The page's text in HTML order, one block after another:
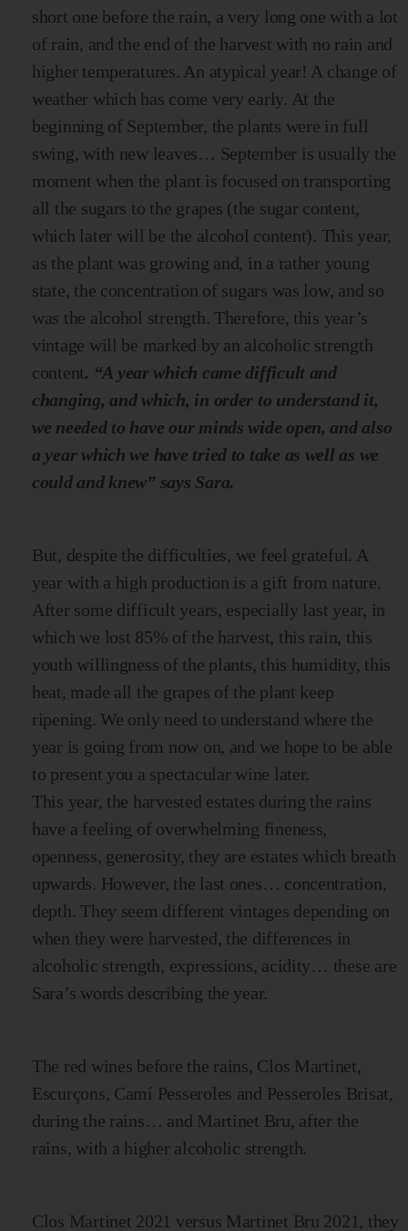
short one before the rain, a very long one with a lot
of rain, and the end of the harvest with no rain and
higher temperatures. An atypical year! A change of
weather which has come very early. At the
beginning of September, the plants were in full
swing, with new leaves… September is usually the
moment when the plant is focused on transporting
all the sugars to the grapes (the sugar content,
which later will be the alcohol content). This year,
as the plant was growing and, in a rather young
state, the concentration of sugars was low, and so
was the alcohol strength. Therefore, this year’s
vintage will be marked by an alcoholic strength
content. “A year which came difficult and
changing, and which, in order to understand it,
we needed to have our minds wide open, and also
a year which we have tried to take as well as we
could and knew” says Sara.
But, despite the difficulties, we feel grateful. A
year with a high production is a gift from nature.
After some difficult years, especially last year, in
which we lost 85% of the harvest, this rain, this
youth willingness of the plants, this humidity, this
heat, made all the grapes of the plant keep
ripening. We only need to understand where the
year is going from now on, and we hope to be able
to present you a spectacular wine later.
This year, the harvested estates during the rains
have a feeling of overwhelming fineness,
openness, generosity, they are estates which breath
upwards. However, the last ones… concentration,
depth. They seem different vintages depending on
when they were harvested, the differences in
alcoholic strength, expressions, acidity… these are
Sara’s words describing the year.
The red wines before the rains, Clos Martinet,
Escurçons, Camí Pesseroles and Pesseroles Brisat,
during the rains… and Martinet Bru, after the
rains, with a higher alcoholic strength.
Clos Martinet 2021 versus Martinet Bru 2021, they